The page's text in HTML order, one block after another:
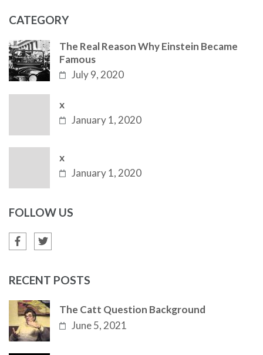
CATEGORY
The Real Reason Why Einstein Became
Famous
July 9, 2020
x
January 1, 2020
x
January 1, 2020
FOLLOW US
RECENT POSTS
The Catt Question Background
June 5, 2021